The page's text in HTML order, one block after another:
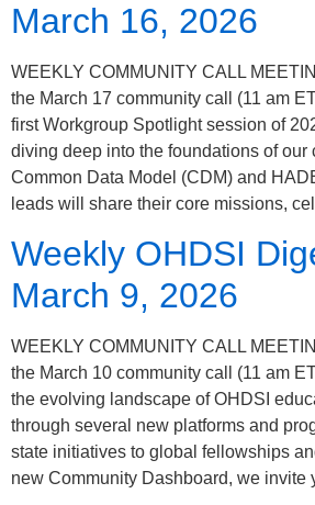
March 16, 2026
WEEKLY COMMUNITY CALL
the March 17 community call (11 am
first Workgroup Spotlight session of
diving deep into the foundations of our
Common Data Model (CDM) and
leads will share their core missions,
Weekly OHDSI
March 9, 2026
WEEKLY COMMUNITY CALL
the March 10 community call (11 am
the evolving landscape of OHDSI
through several new platforms and
state initiatives to global fellowships
new Community Dashboard, we invite